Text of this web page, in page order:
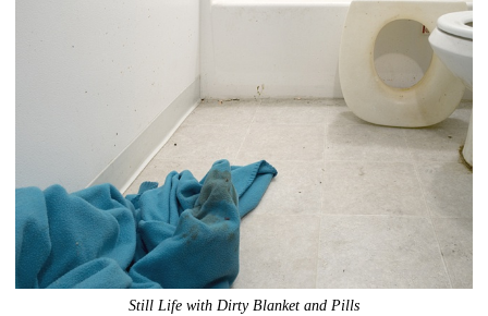
Still Life with Dirty Blanket and Pills